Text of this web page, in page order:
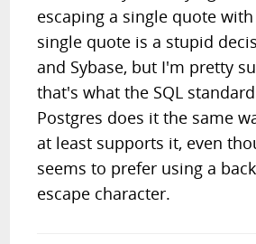
escaping a single quote
single quote is a stupid
and Sybase, but I'm pretty
that's what the SQL
Postgres does it the same
at least supports it, even
seems to prefer using a
escape character.